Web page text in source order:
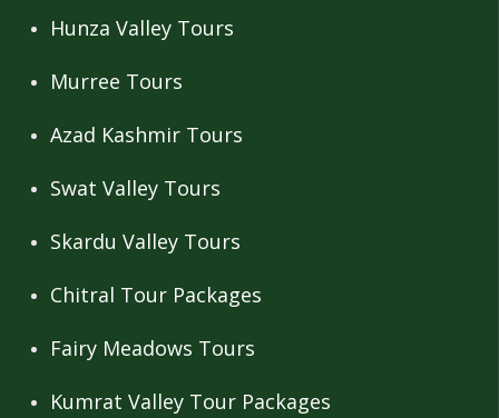
Hunza Valley Tours
Murree Tours
Azad Kashmir Tours
Swat Valley Tours
Skardu Valley Tours
Chitral Tour Packages
Fairy Meadows Tours
Kumrat Valley Tour Packages